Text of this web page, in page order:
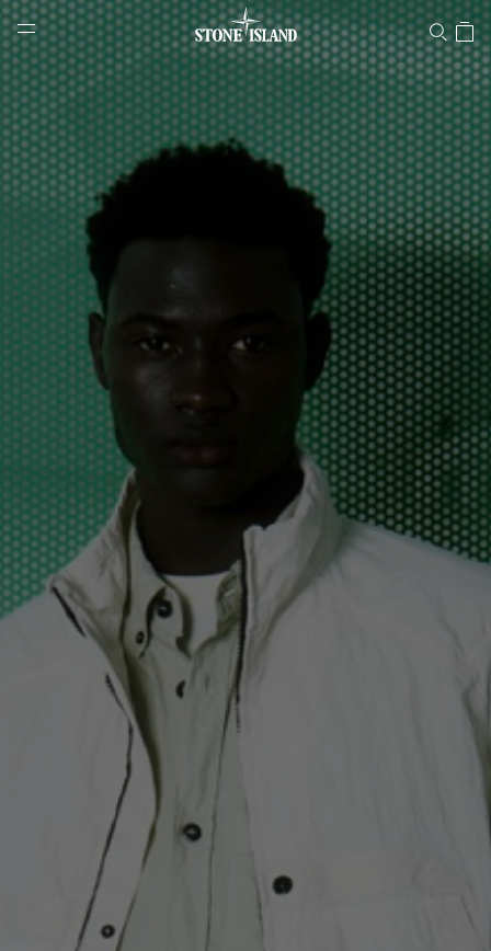
Stone Island Online Store
NAVIGATION.ARIA.GOTOMAINCONTENT
LABEL.SHOPPINGCOUNTRY LATVIA